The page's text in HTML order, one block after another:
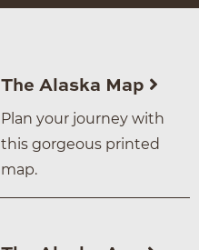
The Alaska Map
Plan your journey with
this gorgeous printed
map.